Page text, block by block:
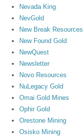
Nevada King
NevGold
New Break Resources
New Found Gold
NewQuest
Newsletter
Novo Resources
NuLegacy Gold
Omai Gold Mines
Ophir Gold
Orestone Mining
Osisko Mining